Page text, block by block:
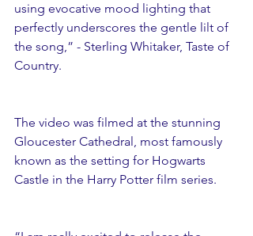
using evocative mood lighting that
perfectly underscores the gentle lilt of
the song,” - Sterling Whitaker, Taste of
Country.
The video was filmed at the stunning
Gloucester Cathedral, most famously
known as the setting for Hogwarts
Castle in the Harry Potter film series.